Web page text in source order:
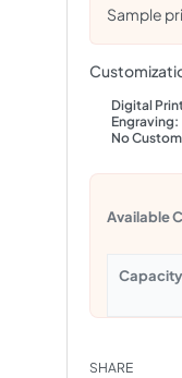
Sample
Digital
Engraving:
No
Available
Capacity
SHARE